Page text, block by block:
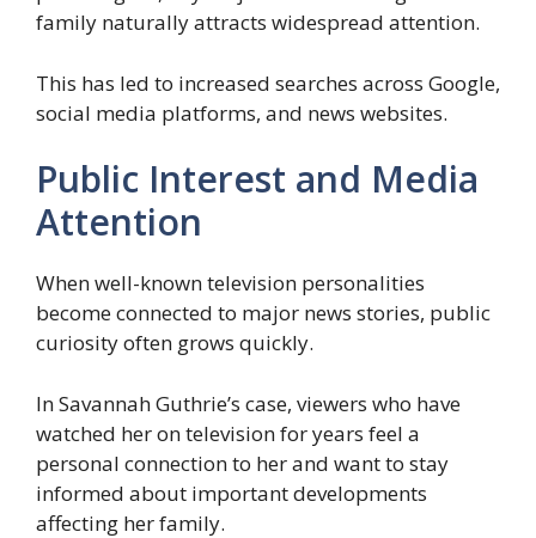
family naturally attracts widespread attention.
This has led to increased searches across Google,
social media platforms, and news websites.
Public Interest and Media
Attention
When well-known television personalities
become connected to major news stories, public
curiosity often grows quickly.
In Savannah Guthrie’s case, viewers who have
watched her on television for years feel a
personal connection to her and want to stay
informed about important developments
affecting her family.